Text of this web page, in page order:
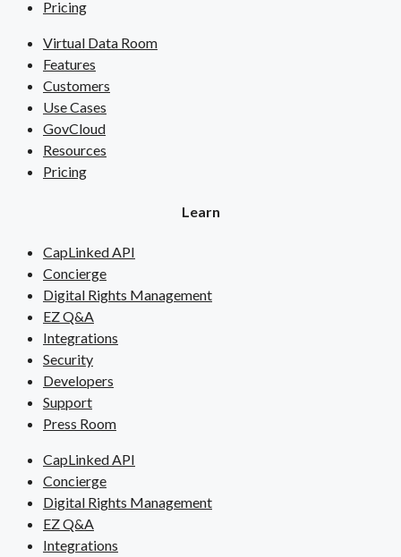
Pricing
Virtual Data Room
Features
Customers
Use Cases
GovCloud
Resources
Pricing
Learn
CapLinked API
Concierge
Digital Rights Management
EZ Q&A
Integrations
Security
Developers
Support
Press Room
CapLinked API
Concierge
Digital Rights Management
EZ Q&A
Integrations